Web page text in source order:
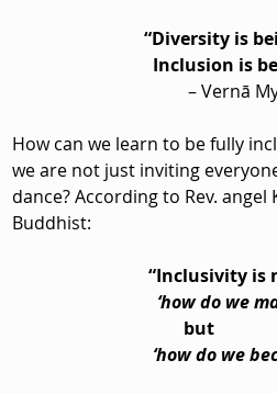
“Diversity is
Inclusion is
– Vernā
How can we learn to be fully
we are not just inviting
dance? According to Rev. angel
Buddhist:
“Inclusivity is
‘how do we
but
‘how do we